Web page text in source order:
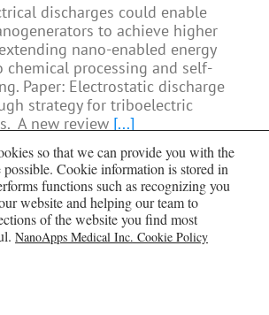
discharges could enable
to achieve higher
nano-enabled energy
chemical processing and self-
Paper: Electrostatic discharge
strategy for triboelectric
A new review [...]
so that we can provide you with the
possible. Cookie information is stored in
functions such as recognizing you
website and helping our team to
of the website you find most
NanoApps Medical Inc. Cookie Policy